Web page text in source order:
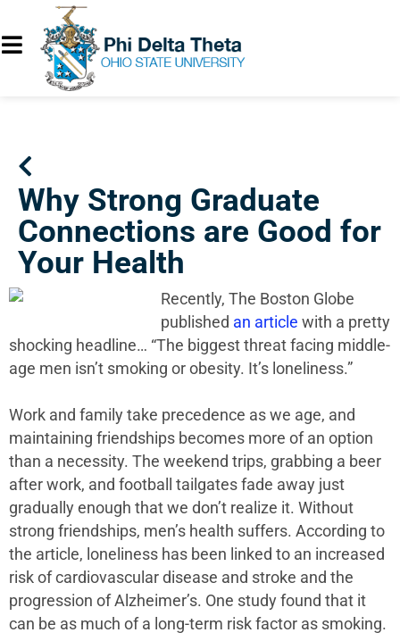
Why Strong Graduate
Connections are Good for
Your Health
Recently, The Boston Globe
published an article with a pretty
shocking headline… “The biggest threat facing middle-
age men isn’t smoking or obesity. It’s loneliness.”
Work and family take precedence as we age, and
maintaining friendships becomes more of an option
than a necessity. The weekend trips, grabbing a beer
after work, and football tailgates fade away just
gradually enough that we don’t realize it. Without
strong friendships, men’s health suffers. According to
the article, loneliness has been linked to an increased
risk of cardiovascular disease and stroke and the
progression of Alzheimer’s. One study found that it
can be as much of a long-term risk factor as smoking.